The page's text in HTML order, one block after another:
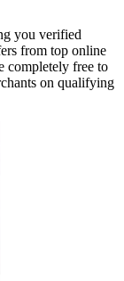
you verified
from top online
completely free to
on qualifying